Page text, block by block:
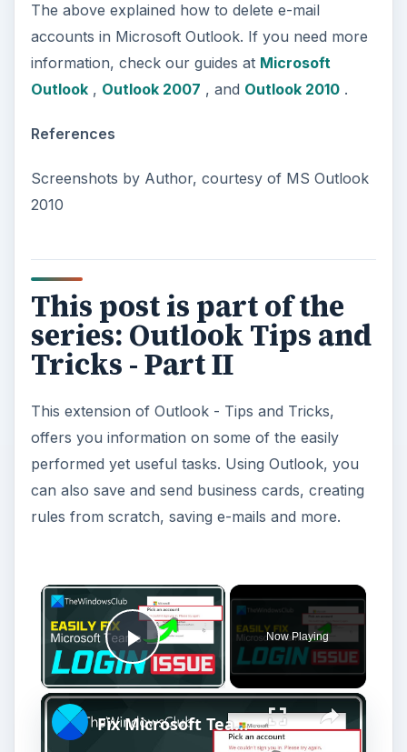
The above explained how to delete e-mail
accounts in Microsoft Outlook. If you need more
information, check our guides at Microsoft
Outlook, Outlook 2007 , and Outlook 2010.
References
Screenshots by Author, courtesy of MS Outlook
2010
This post is part of the
series: Outlook Tips and
Tricks - Part II
This extension of Outlook - Tips and Tricks,
offers you information on some of the easily
performed yet useful tasks. Using Outlook, you
can also save and send business cards, creating
rules from scratch, saving e-mails and more.
Play Video
Now Playing
Fix Microsoft Teams Login issues: We couldn’t sign you in